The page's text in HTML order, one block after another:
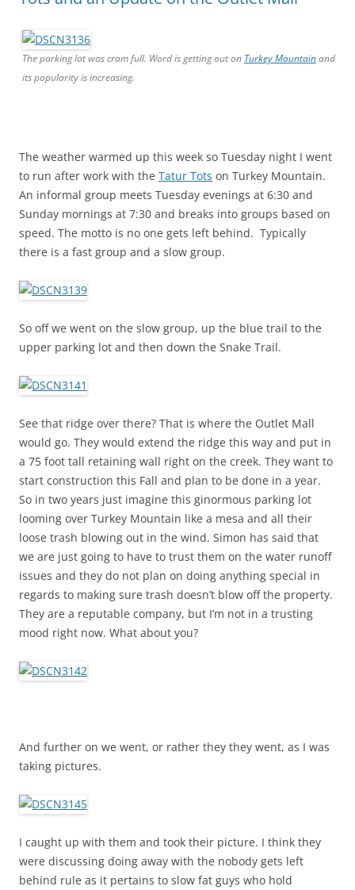
The parking lot was cram full. Word is getting out on Turkey Mountainand
its popularity is increasing.
The weather warmed up this week so Tuesday night I went
to run after work with the Tatur Tots on Turkey Mountain.
An informal group meets Tuesday evenings at 6:30 and
Sunday mornings at 7:30 and breaks into groups based on
speed. The motto is no one gets left behind. Typically
there is a fast group and a slow group.
So off we went on the slow group, up the blue trail to the
upper parking lot and then down the Snake Trail.
See that ridge over there? That is where the Outlet Mall
would go. They would extend the ridge this way and put in
a 75 foot tall retaining wall right on the creek. They want to
start construction this Fall and plan to be done in a year.
So in two years just imagine this ginormous parking lot
looming over Turkey Mountain like a mesa and all their
loose trash blowing out in the wind. Simon has said that
we are just going to have to trust them on the water runoff
issues and they do not plan on doing anything special in
regards to making sure trash doesn’t blow off the property.
They are a reputable company, but I’m not in a trusting
mood right now. What about you?
And further on we went, or rather they they went, as I was
taking pictures.
I caught up with them and took their picture. I think they
were discussing doing away with the nobody gets left
behind rule as it pertains to slow fat guys who hold